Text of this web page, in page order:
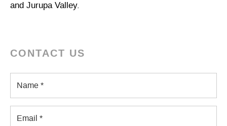
and Jurupa Valley.
CONTACT US